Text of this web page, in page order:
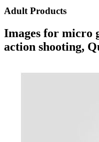
Adult Products
Images for micro
action shooting,